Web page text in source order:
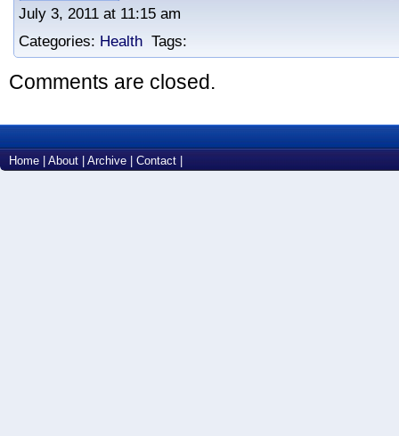
July 3, 2011 at 11:15 am
Categories: Health Tags:
Comments are closed.
Home About Archive Contact